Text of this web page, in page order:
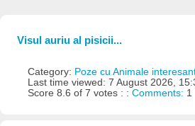
Visul auriu al pisicii...
Category: Poze cu Animale
Last time viewed: 7 August 2026,
Score 8.6 of 7 votes : : Comments: 1